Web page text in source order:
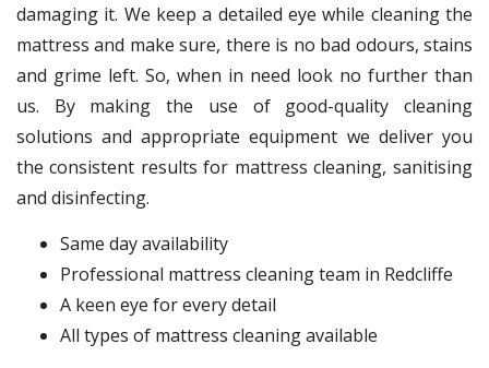
damaging it. We keep a detailed eye while cleaning the
mattress and make sure, there is no bad odours, stains
and grime left. So, when in need look no further than
us. By making the use of good-quality cleaning
solutions and appropriate equipment we deliver you
the consistent results for mattress cleaning, sanitising
and disinfecting.
Same day availability
Professional mattress cleaning team in Redcliffe
A keen eye for every detail
All types of mattress cleaning available